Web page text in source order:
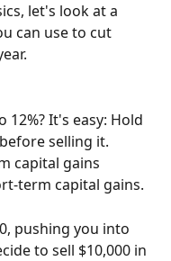
let's look at a
can use to cut
It's easy: Hold
selling it.
capital gains
term capital gains.
pushing you into
to sell $10,000 in